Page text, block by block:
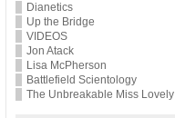
Dianetics
Up the Bridge
VIDEOS
Jon Atack
Lisa McPherson
Battlefield Scientology
The Unbreakable Miss Lovely